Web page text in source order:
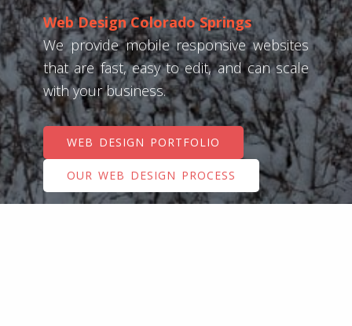
Web Design Colorado Springs
We provide mobile responsive websites
that are fast, easy to edit, and can scale
with your business.
WEB DESIGN PORTFOLIO
OUR WEB DESIGN PROCESS